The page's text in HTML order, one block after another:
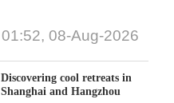
01:52, 08-Aug-2026
Discovering cool retreats in
Shanghai and Hangzhou